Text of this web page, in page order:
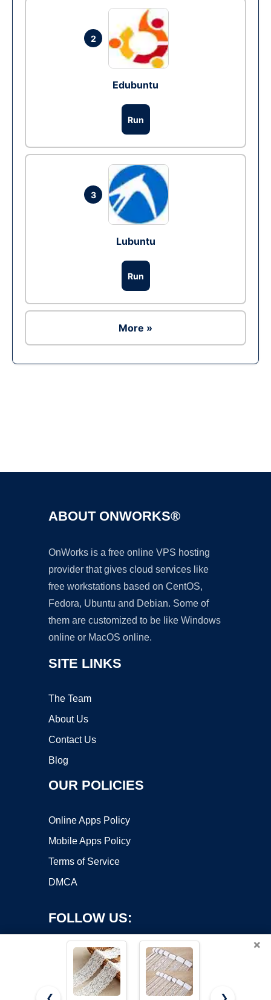
2
Edubuntu
Run
3
Lubuntu
Run
More »
ABOUT ONWORKS®
OnWorks is a free online VPS hosting
provider that gives cloud services like
free workstations based on CentOS,
Fedora, Ubuntu and Debian. Some of
them are customized to be like Windows
online or MacOS online.
SITE LINKS
The Team
About Us
Contact Us
Blog
OUR POLICIES
Online Apps Policy
Mobile Apps Policy
Terms of Service
DMCA
FOLLOW US:
×
❮ ❯